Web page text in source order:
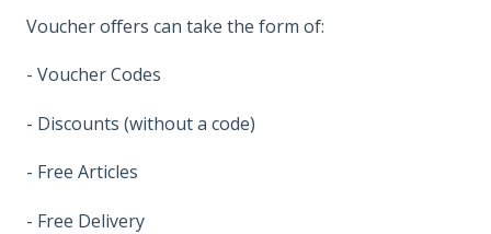
Voucher offers can take the form of:
- Voucher Codes
- Discounts (without a code)
- Free Articles
- Free Delivery